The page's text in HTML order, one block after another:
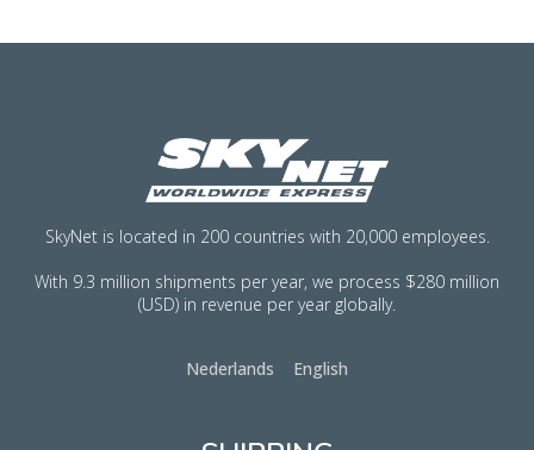
SkyNet is located in 200 countries with 20,000 employees.
With 9.3 million shipments per year, we process $280 million
(USD) in revenue per year globally.
Nederlands English